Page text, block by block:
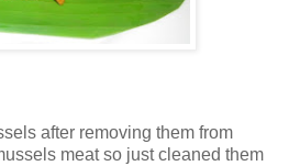
after removing them from
meat so just cleaned them